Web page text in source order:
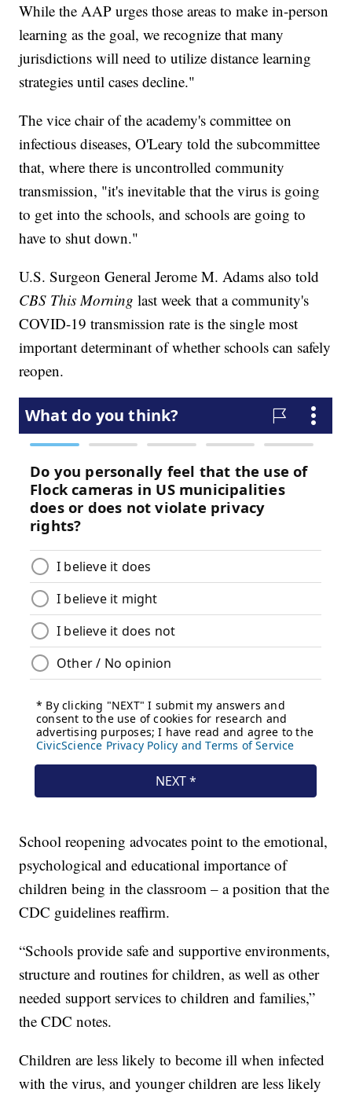
While the AAP urges those areas to make in-person
learning as the goal, we recognize that many
jurisdictions will need to utilize distance learning
strategies until cases decline."
The vice chair of the academy's committee on
infectious diseases, O'Leary told the subcommittee
that, where there is uncontrolled community
transmission, "it's inevitable that the virus is going
to get into the schools, and schools are going to
have to shut down."
U.S. Surgeon General Jerome M. Adams also told
CBS This Morning last week that a community's
COVID-19 transmission rate is the single most
important determinant of whether schools can safely
reopen.
School reopening advocates point to the emotional,
psychological and educational importance of
children being in the classroom – a position that the
CDC guidelines reaffirm.
“Schools provide safe and supportive environments,
structure and routines for children, as well as other
needed support services to children and families,”
the CDC notes.
Children are less likely to become ill when infected
with the virus, and younger children are less likely